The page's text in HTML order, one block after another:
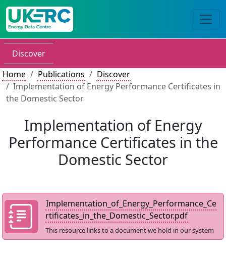
Discover
Home
Publications
Discover
Implementation of Energy Performance Certificates in
the Domestic Sector
Implementation of Energy
Performance Certificates in the
Domestic Sector
Implementation_of_Energy_Performance_Ce
rtificates_in_the_Domestic_Sector.pdf
This resource links to a document we hold in our system